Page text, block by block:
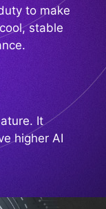
to make
stable
It
higher AI